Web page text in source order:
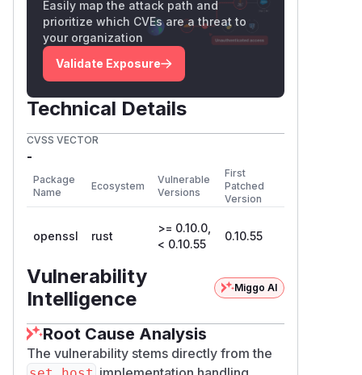
Easily map the attack path and
prioritize which CVEs are a threat to
your organization
Validate Exposure
Technical Details
CVSS VECTOR
-
Package
Name
Ecosystem
Vulnerable
Versions
First
Patched
Version
openssl rust
>= 0.10.0,
< 0.10.55
0.10.55
Vulnerability
Intelligence
Miggo AI
Root Cause Analysis
The vulnerability stems directly from the